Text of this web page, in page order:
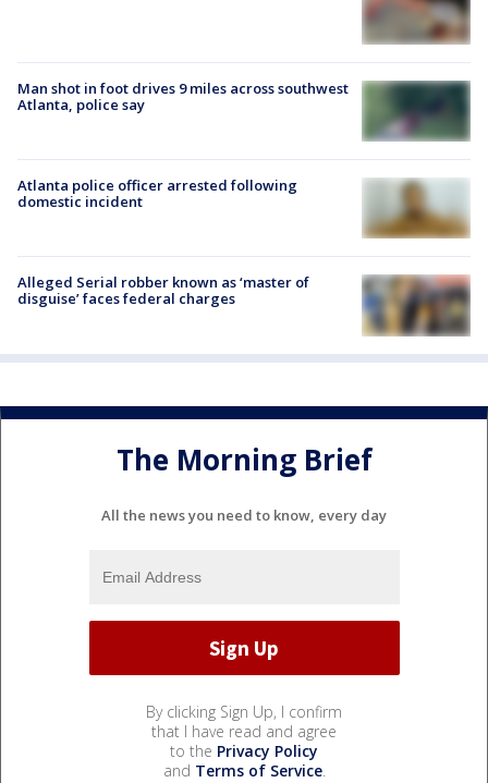
Man shot in foot drives 9 miles across southwest
Atlanta, police say
Atlanta police officer arrested following
domestic incident
Alleged Serial robber known as ‘master of
disguise’ faces federal charges
The Morning Brief
All the news you need to know, every day
By clicking Sign Up, I confirm
that I have read and agree
to the Privacy Policy
and Terms of Service.